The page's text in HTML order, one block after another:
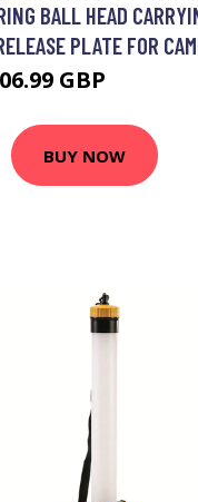
BALL HEAD
PLATE FOR
GBP
BUY NOW